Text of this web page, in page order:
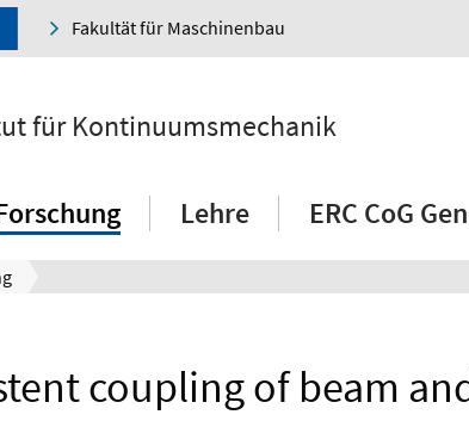
Fakultät für Maschinenbau
für Kontinuumsmechanik
Lehre ERC CoG
coupling of beam